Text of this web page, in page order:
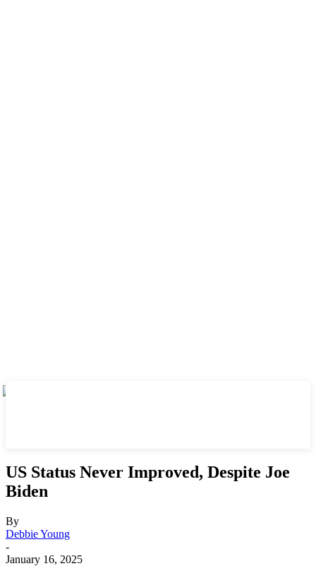
US Status Never Improved, Despite Joe
Biden
By
Debbie Young
-
January 16, 2025